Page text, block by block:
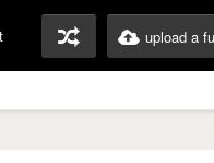
upload a